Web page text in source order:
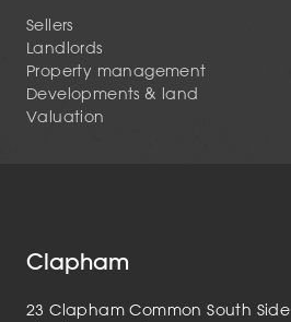
Sellers
Landlords
Property management
Developments & land
Valuation
Clapham
23 Clapham Common South Side